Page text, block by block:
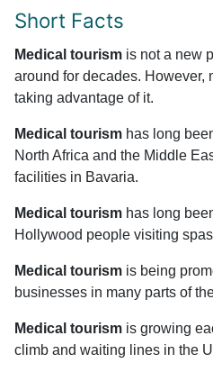
Short Facts
Medical tourism is not a new
around for decades. However,
taking advantage of it.
Medical tourism has long
North Africa and the Middle
facilities in Bavaria.
Medical tourism has long
Hollywood people visiting
Medical tourism is being
businesses in many parts of
Medical tourism is growing
climb and waiting lines in the